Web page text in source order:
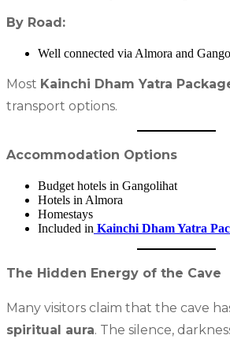
By Road:
Well connected via Almora and
Most Kainchi Dham Yatra
transport options.
Accommodation Options
Budget hotels in Gangolihat
Hotels in Almora
Homestays
Included in Kainchi Dham Yatra
The Hidden Energy of the Cave
Many visitors claim that the cave
spiritual aura. The silence,